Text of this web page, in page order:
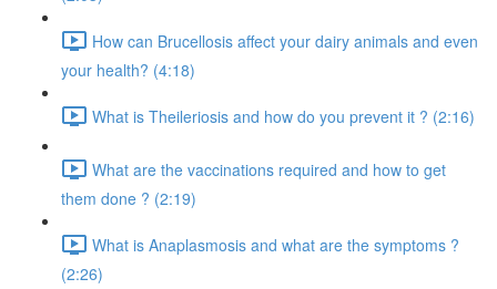
How can Brucellosis affect your dairy animals and even
your health? (4:18)
What is Theileriosis and how do you prevent it ? (2:16)
What are the vaccinations required and how to get
them done ? (2:19)
What is Anaplasmosis and what are the symptoms ?
(2:26)